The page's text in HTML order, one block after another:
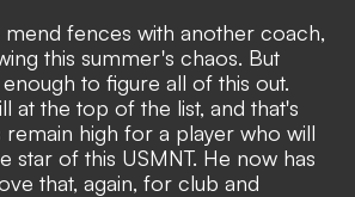
mend fences with another coach,
this summer's chaos. But
to figure all of this out.
at the top of the list, and that's
remain high for a player who will
star of this USMNT. He now has
that, again, for club and